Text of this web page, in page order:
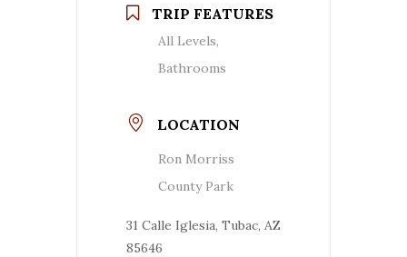
TRIP FEATURES
All Levels,
Bathrooms
LOCATION
Ron Morriss
County Park
31 Calle Iglesia, Tubac, AZ
85646